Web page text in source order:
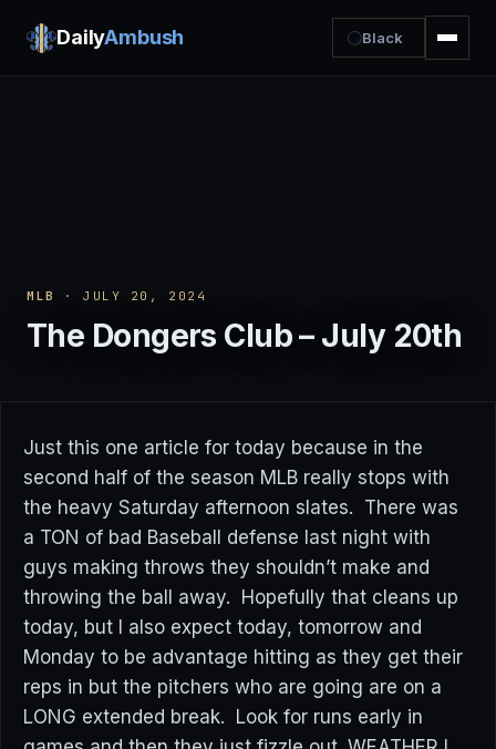
DailyAmbush Black
MLB · JULY 20, 2024
The Dongers Club – July 20th
Just this one article for today because in the
second half of the season MLB really stops with
the heavy Saturday afternoon slates. There was
a TON of bad Baseball defense last night with
guys making throws they shouldn’t make and
throwing the ball away. Hopefully that cleans up
today, but I also expect today, tomorrow and
Monday to be advantage hitting as they get their
reps in but the pitchers who are going are on a
LONG extended break. Look for runs early in